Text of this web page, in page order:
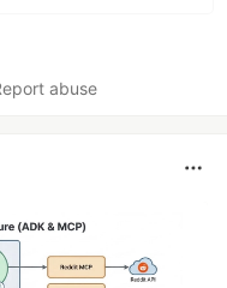
abuse